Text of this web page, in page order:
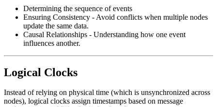
Determining the sequence of events
Ensuring Consistency - Avoid conflicts when multiple nodes
update the same data.
Causal Relationships - Understanding how one event
influences another.
Logical Clocks
Instead of relying on physical time (which is unsynchronized across
nodes), logical clocks assign timestamps based on message